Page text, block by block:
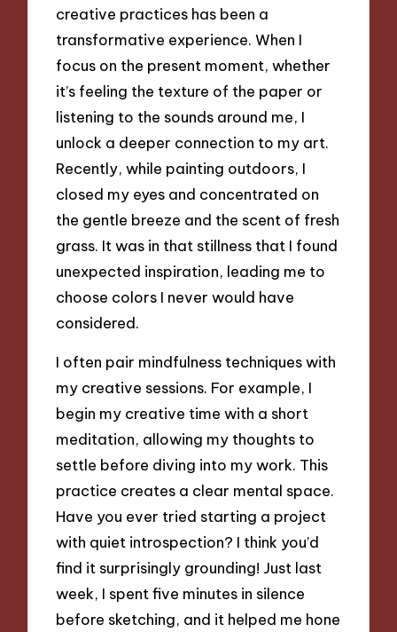
creative practices has been a
transformative experience. When I
focus on the present moment, whether
it’s feeling the texture of the paper or
listening to the sounds around me, I
unlock a deeper connection to my art.
Recently, while painting outdoors, I
closed my eyes and concentrated on
the gentle breeze and the scent of fresh
grass. It was in that stillness that I found
unexpected inspiration, leading me to
choose colors I never would have
considered.
I often pair mindfulness techniques with
my creative sessions. For example, I
begin my creative time with a short
meditation, allowing my thoughts to
settle before diving into my work. This
practice creates a clear mental space.
Have you ever tried starting a project
with quiet introspection? I think you’d
find it surprisingly grounding! Just last
week, I spent five minutes in silence
before sketching, and it helped me hone